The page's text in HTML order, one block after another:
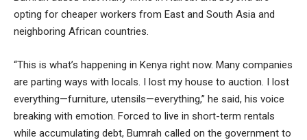
opting for cheaper workers from East and South Asia and
neighboring African countries.
“This is what’s happening in Kenya right now. Many companies
are parting ways with locals. I lost my house to auction. I lost
everything—furniture, utensils—everything,” he said, his voice
breaking with emotion. Forced to live in short-term rentals
while accumulating debt, Bumrah called on the government to